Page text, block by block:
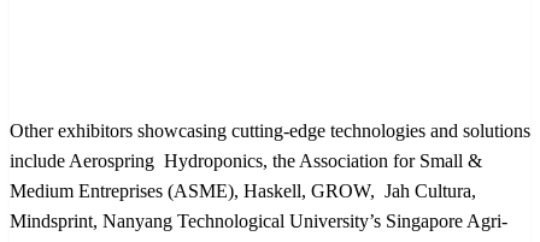
Other exhibitors showcasing cutting-edge technologies and solutions
include Aerospring Hydroponics, the Association for Small &
Medium Entreprises (ASME), Haskell, GROW, Jah Cultura,
Mindsprint, Nanyang Technological University’s Singapore Agri-